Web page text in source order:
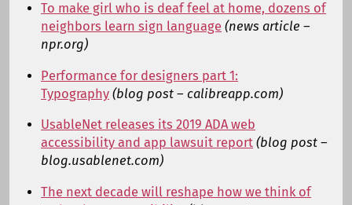
To make girl who is deaf feel at home, dozens of
neighbors learn sign language (news article –
npr.org)
Performance for designers part 1:
Typography (blog post – calibreapp.com)
UsableNet releases its 2019 ADA web
accessibility and app lawsuit report (blog post –
blog.usablenet.com)
The next decade will reshape how we think of